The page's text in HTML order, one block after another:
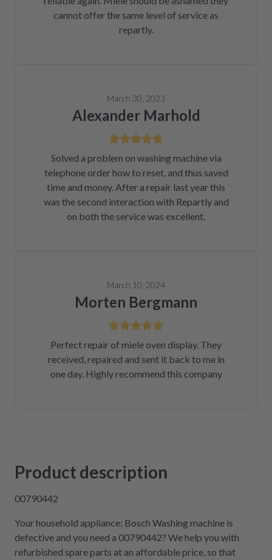
cannot offer the same level of service as
repartly.
March 30, 2023
Alexander Marhold
Solved a problem on washing machine via
telephone order how to reset, and thus saved
time and money. After a repair last year this
was the second interaction with Repartly and
on both the service was excellent.
March 10, 2024
Morten Bergmann
Perfect repair of miele oven display. They
received, repaired and sent it back to me in
one day. Highly recommend this company
Product description
00790442
Your household appliance: Bosch Washing machine is
defective and you need a 00790442? We help you with
refurbished spare parts at an affordable price, so that